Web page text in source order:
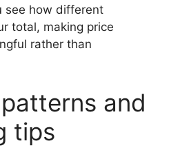
see how different
total, making price
rather than
and
tips